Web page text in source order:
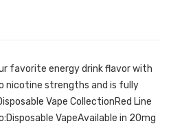
favorite energy drink flavor with
nicotine strengths and is fully
Vape CollectionRed Line
VapeAvailable in 20mg